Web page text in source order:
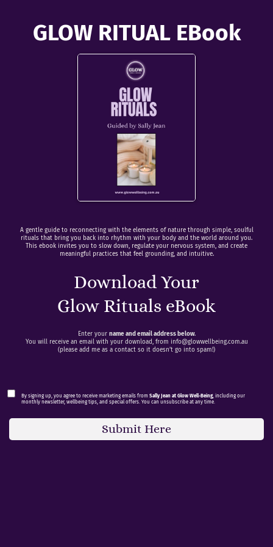
GLOW RITUAL EBook
A gentle guide to reconnecting with the elements of nature through simple, soulful
rituals that bring you back into rhythm with your body and the world around you.
This ebook invites you to slow down, regulate your nervous system, and create
meaningful practices that feel grounding, and intuitive.
Download Your
Glow Rituals eBook
Enter your name and email address below.
You will receive an email with your download, from info@glowwellbeing.com.au
(please add me as a contact so it doesn’t go into spam!)
By signing up, you agree to receive marketing emails from Sally Jean at Glow Well-Being, including our
monthly newsletter, wellbeing tips, and special offers. You can unsubscribe at any time.
Submit Here